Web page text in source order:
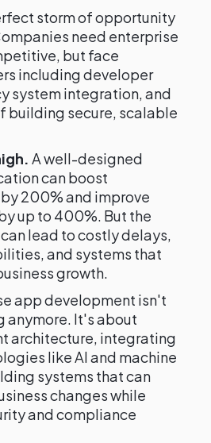
storm of opportunity
need enterprise
but face
including developer
system integration, and
building secure, scalable
A well-designed
can boost
200% and improve
up to 400%. But the
lead to costly delays,
and systems that
growth.
app development isn't
anymore. It's about
architecture, integrating
like AI and machine
systems that can
changes while
and compliance